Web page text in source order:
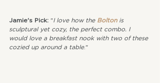
Jamie's Pick: "I love how the Bolton is
sculptural yet cozy, the perfect combo. I
would love a breakfast nook with two of these
cozied up around a table."